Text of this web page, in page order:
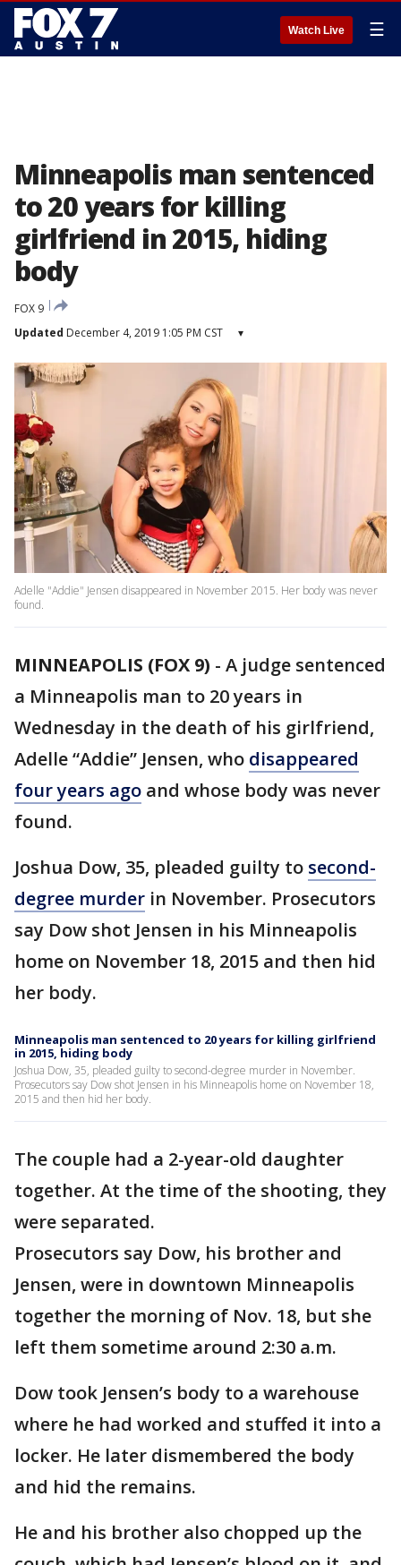
Watch Live ☰
Minneapolis man sentenced
to 20 years for killing
girlfriend in 2015, hiding
body
FOX 9
Updated December 4, 2019 1:05 PM CST ▾
Adelle "Addie" Jensen disappeared in November 2015. Her body was never
found.
MINNEAPOLIS (FOX 9) - A judge sentenced
a Minneapolis man to 20 years in
Wednesday in the death of his girlfriend,
Adelle “Addie” Jensen, who disappeared
four years ago and whose body was never
found.
Joshua Dow, 35, pleaded guilty to second-
degree murder in November. Prosecutors
say Dow shot Jensen in his Minneapolis
home on November 18, 2015 and then hid
her body.
Minneapolis man sentenced to 20 years for killing girlfriend
in 2015, hiding body
Joshua Dow, 35, pleaded guilty to second-degree murder in November.
Prosecutors say Dow shot Jensen in his Minneapolis home on November 18,
2015 and then hid her body.
The couple had a 2-year-old daughter
together. At the time of the shooting, they
were separated.
Prosecutors say Dow, his brother and
Jensen, were in downtown Minneapolis
together the morning of Nov. 18, but she
left them sometime around 2:30 a.m.
Dow took Jensen’s body to a warehouse
where he had worked and stuffed it into a
locker. He later dismembered the body
and hid the remains.
He and his brother also chopped up the